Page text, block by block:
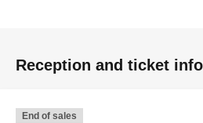
Reception and ticket
End of sales